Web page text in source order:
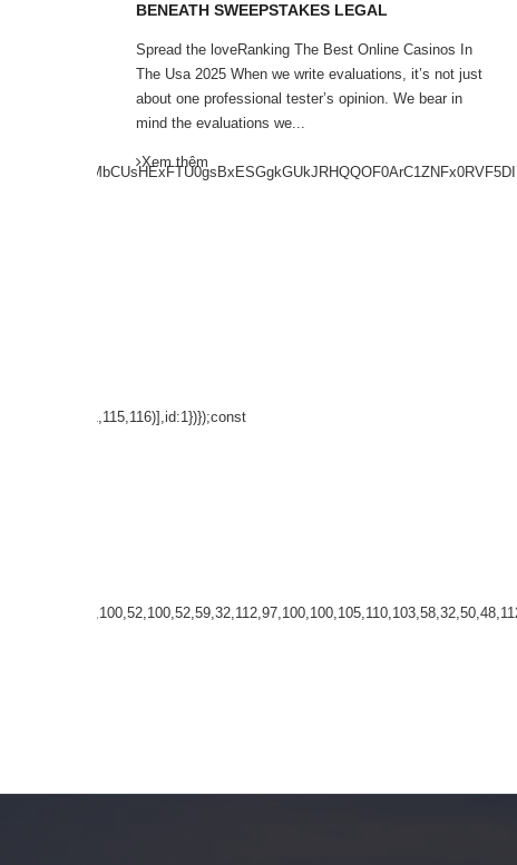
BENEATH SWEEPSTAKES LEGAL
Spread the loveRanking The Best Online Casinos In
The Usa 2025 When we write evaluations, it’s not just
about one professional tester’s opinion. We bear in
mind the evaluations we...
Xem thêm